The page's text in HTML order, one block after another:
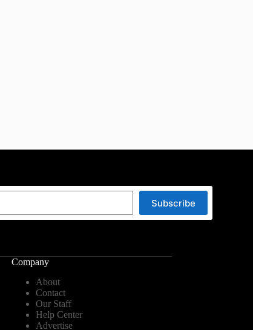
Subscribe
Company
About
Contact
Our Staff
Help Center
Advertise